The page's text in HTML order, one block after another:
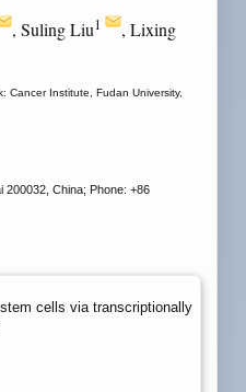
, Suling Liu1
, Lixing
Cancer Institute, Fudan University,
China; Phone: +86
cells via transcriptionally